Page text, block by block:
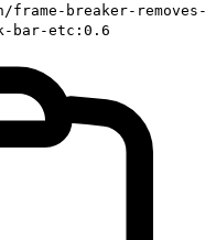
frame-breaker-removes-
bar-etc:0.6